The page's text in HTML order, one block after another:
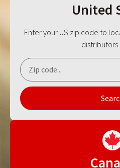
United
Enter your US zip code to
distributors